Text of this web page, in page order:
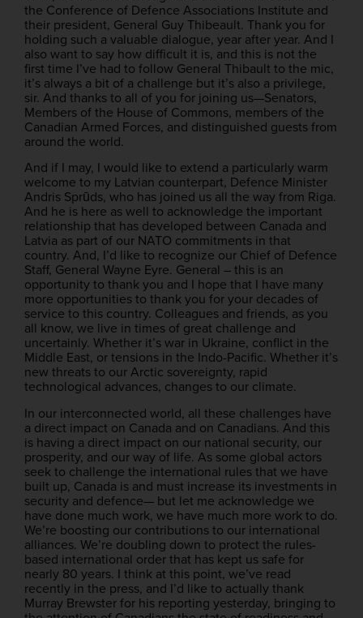
the Conference of Defence Associations Institute and
their president, General Guy Thibeault. Thank you for
holding such a valuable dialogue, year after year. And I
also want to say how difficult it is, and this is not the
first time I’ve had to follow General Thibault to the mic,
it’s always a bit of a challenge but it’s also a privilege,
sir. And thanks to all of you for joining us—Senators,
Members of the House of Commons, members of the
Canadian Armed Forces, and distinguished guests from
around the world.
And if I may, I would like to extend a particularly warm
welcome to my Latvian counterpart, Defence Minister
Andris Sprūds, who has joined us all the way from Riga.
And he is here as well to acknowledge the important
relationship that has developed between Canada and
Latvia as part of our NATO commitments in that
country. And, I’d like to recognize our Chief of Defence
Staff, General Wayne Eyre. General – this is an
opportunity to thank you and I hope that I have many
more opportunities to thank you for your decades of
service to this country. Colleagues and friends, as you
all know, we live in times of great challenge and
uncertainly. Whether it’s war in Ukraine, conflict in the
Middle East, or tensions in the Indo-Pacific. Whether it’s
new threats to our Arctic sovereignty, rapid
technological advances, changes to our climate.
In our interconnected world, all these challenges have
a direct impact on Canada and on Canadians. And this
is having a direct impact on our national security, our
prosperity, and our way of life. As some global actors
seek to challenge the international rules that we have
built up, Canada is and must increase its investments in
security and defence— but let me acknowledge we
have done much work, we have much more work to do.
We’re boosting our contributions to our international
alliances. We’re doubling down to protect the rules-
based international order that has kept us safe for
nearly 80 years. I think at this point, we’ve read
recently in the press, and I’d like to actually thank
Murray Brewster for his reporting yesterday, bringing to